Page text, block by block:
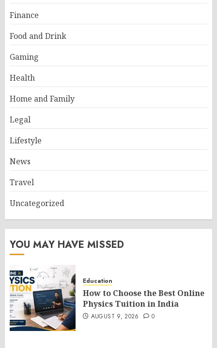
Finance
Food and Drink
Gaming
Health
Home and Family
Legal
Lifestyle
News
Travel
Uncategorized
YOU MAY HAVE MISSED
Education
How to Choose the Best Online
Physics Tuition in India
AUGUST 9, 2026 0